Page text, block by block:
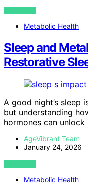
VIEW POST
Metabolic Health
Sleep and
Restorative
A good night’s sleep
but understanding
hormones can
AgeVibrant Team
January 24, 2026
VIEW POST
Metabolic Health